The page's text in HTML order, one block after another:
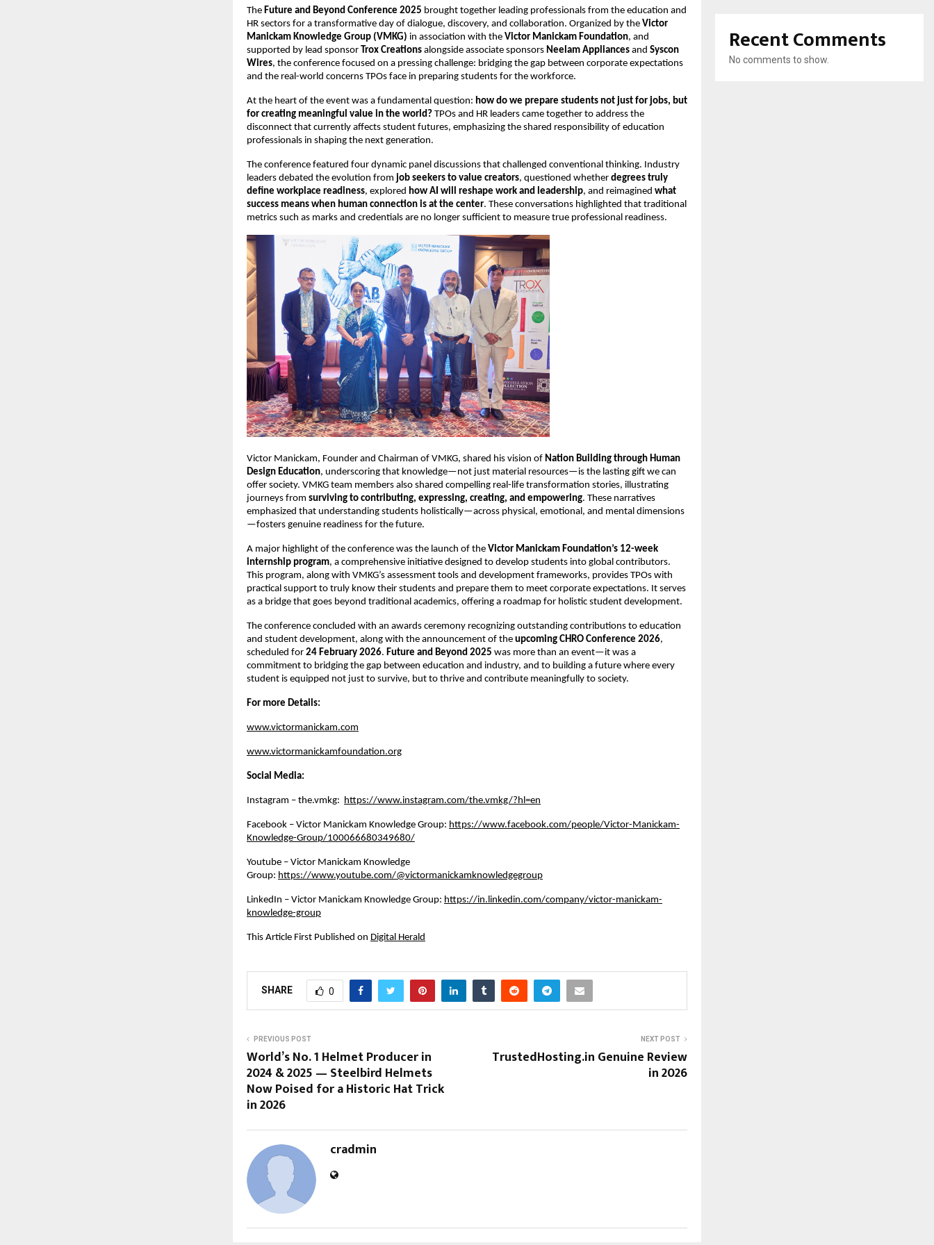
The Future and Beyond Conference 2025 brought together leading professionals from the education and
HR sectors for a transformative day of dialogue, discovery, and collaboration. Organized by the Victor
Manickam Knowledge Group (VMKG) in association with the Victor Manickam Foundation, and
supported by lead sponsor Trox Creations alongside associate sponsors Neelam Appliances and Syscon
Wires, the conference focused on a pressing challenge: bridging the gap between corporate expectations
and the real-world concerns TPOs face in preparing students for the workforce.
At the heart of the event was a fundamental question: how do we prepare students not just for jobs, but
for creating meaningful value in the world? TPOs and HR leaders came together to address the
disconnect that currently affects student futures, emphasizing the shared responsibility of education
professionals in shaping the next generation.
The conference featured four dynamic panel discussions that challenged conventional thinking. Industry
leaders debated the evolution from job seekers to value creators, questioned whether degrees truly
define workplace readiness, explored how AI will reshape work and leadership, and reimagined what
success means when human connection is at the center. These conversations highlighted that traditional
metrics such as marks and credentials are no longer sufficient to measure true professional readiness.
Victor Manickam, Founder and Chairman of VMKG, shared his vision of Nation Building through Human
Design Education, underscoring that knowledge—not just material resources—is the lasting gift we can
offer society. VMKG team members also shared compelling real-life transformation stories, illustrating
journeys from surviving to contributing, expressing, creating, and empowering. These narratives
emphasized that understanding students holistically—across physical, emotional, and mental dimensions
—fosters genuine readiness for the future.
A major highlight of the conference was the launch of the Victor Manickam Foundation’s 12-week
internship program, a comprehensive initiative designed to develop students into global contributors.
This program, along with VMKG’s assessment tools and development frameworks, provides TPOs with
practical support to truly know their students and prepare them to meet corporate expectations. It serves
as a bridge that goes beyond traditional academics, offering a roadmap for holistic student development.
The conference concluded with an awards ceremony recognizing outstanding contributions to education
and student development, along with the announcement of the upcoming CHRO Conference 2026,
scheduled for 24 February 2026. Future and Beyond 2025 was more than an event—it was a
commitment to bridging the gap between education and industry, and to building a future where every
student is equipped not just to survive, but to thrive and contribute meaningfully to society.
For more Details:
www.victormanickam.com
www.victormanickamfoundation.org
Social Media:
Instagram – the.vmkg: https://www.instagram.com/the.vmkg/?hl=en
Facebook – Victor Manickam Knowledge Group: https://www.facebook.com/people/Victor-Manickam-
Knowledge-Group/100066680349680/
Youtube – Victor Manickam Knowledge
Group: https://www.youtube.com/@victormanickamknowledgegroup
LinkedIn – Victor Manickam Knowledge Group: https://in.linkedin.com/company/victor-manickam-
knowledge-group
This Article First Published on Digital Herald
SHARE 0
PREVIOUS POST
World’s No. 1 Helmet Producer in
2024 & 2025 — Steelbird Helmets
Now Poised for a Historic Hat Trick
in 2026
NEXT POST
TrustedHosting.in Genuine Review
in 2026
cradmin
Recent Comments
No comments to show.